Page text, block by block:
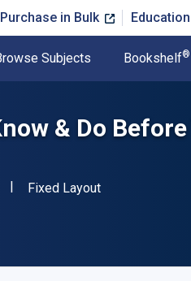
Purchase in Bulk
Subjects Bookshelf®
& Do
"ISBN-13 9781600788253"
Format
Fixed Layout